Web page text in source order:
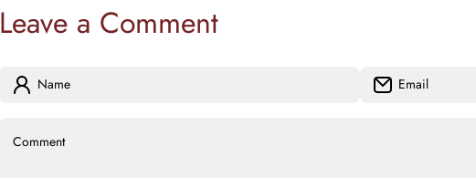
Leave a Comment
Name Email
Comment